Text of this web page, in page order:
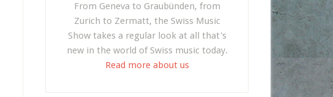
From Geneva to Graubünden, from
Zurich to Zermatt, the Swiss Music
Show takes a regular look at all that's
new in the world of Swiss music today.
Read more about us